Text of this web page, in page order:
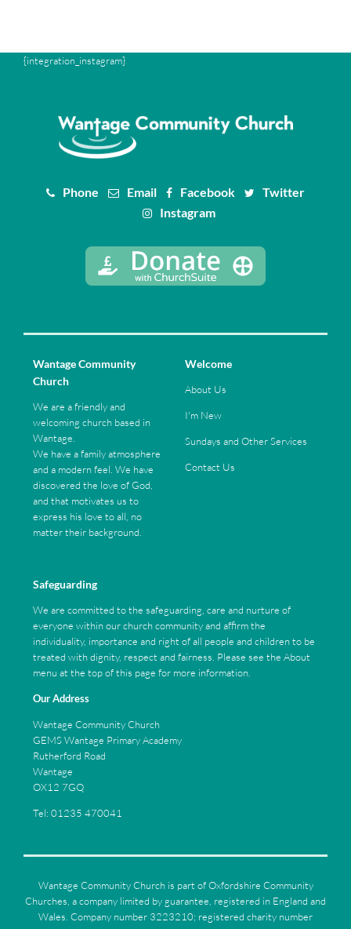
{integration_instagram}
Phone Email Facebook
Twitter
Instagram
Wantage Community
Church
We are a friendly and
welcoming church based in
Wantage.
We have a family atmosphere
and a modern feel. We have
discovered the love of God,
and that motivates us to
express his love to all, no
matter their background.
Welcome
About Us
I'm New
Sundays and Other Services
Contact Us
Safeguarding
We are committed to the safeguarding, care and nurture of
everyone within our church community and affirm the
individuality, importance and right of all people and children to be
treated with dignity, respect and fairness. Please see the About
menu at the top of this page for more information.
Our Address
Wantage Community Church
GEMS Wantage Primary Academy
Rutherford Road
Wantage
OX12 7GQ
Tel: 01235 470041
Wantage Community Church is part of Oxfordshire Community
Churches, a company limited by guarantee, registered in England and
Wales. Company number 3223210; registered charity number